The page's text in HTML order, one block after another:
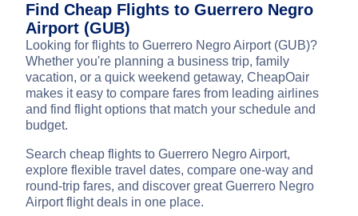
Find Cheap Flights to Guerrero Negro
Airport (GUB)
Looking for flights to Guerrero Negro Airport (GUB)?
Whether you're planning a business trip, family
vacation, or a quick weekend getaway, CheapOair
makes it easy to compare fares from leading airlines
and find flight options that match your schedule and
budget.
Search cheap flights to Guerrero Negro Airport,
explore flexible travel dates, compare one-way and
round-trip fares, and discover great Guerrero Negro
Airport flight deals in one place.